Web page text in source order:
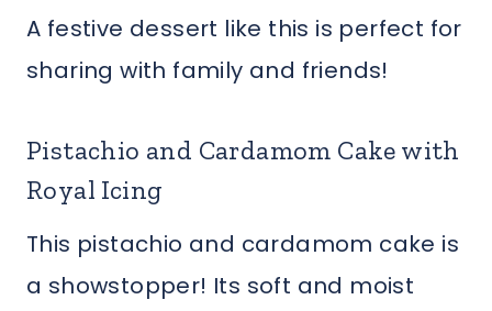
A festive dessert like this is perfect for
sharing with family and friends!
Pistachio and Cardamom Cake with
Royal Icing
This pistachio and cardamom cake is
a showstopper! Its soft and moist